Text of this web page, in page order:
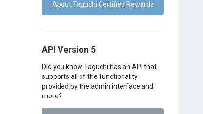
About Taguchi Certified Rewards
API Version 5
Did you know Taguchi has an API that
supports all of the functionality
provided by the admin interface and
more?